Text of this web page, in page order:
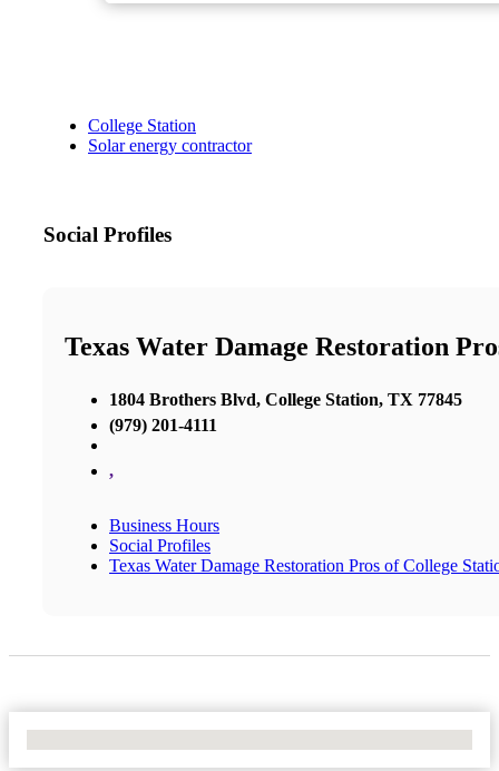
College Station
Solar energy contractor
Social Profiles
Texas Water Damage Restoration
1804 Brothers Blvd, College Station, TX 77845
(979) 201-4111
,
Business Hours
Social Profiles
Texas Water Damage Restoration Pros of College